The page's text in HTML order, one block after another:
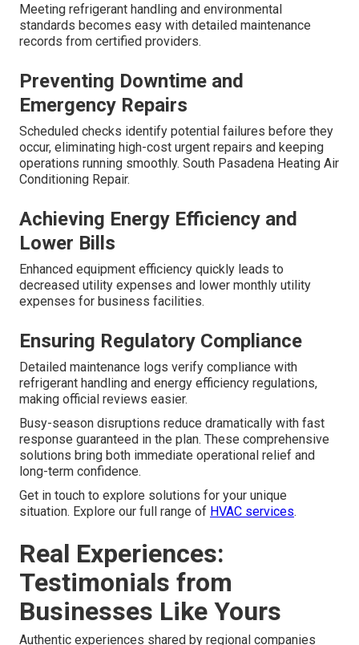
Meeting refrigerant handling and environmental
standards becomes easy with detailed maintenance
records from certified providers.
Preventing Downtime and
Emergency Repairs
Scheduled checks identify potential failures before they
occur, eliminating high-cost urgent repairs and keeping
operations running smoothly. South Pasadena Heating Air
Conditioning Repair.
Achieving Energy Efficiency and
Lower Bills
Enhanced equipment efficiency quickly leads to
decreased utility expenses and lower monthly utility
expenses for business facilities.
Ensuring Regulatory Compliance
Detailed maintenance logs verify compliance with
refrigerant handling and energy efficiency regulations,
making official reviews easier.
Busy-season disruptions reduce dramatically with fast
response guaranteed in the plan. These comprehensive
solutions bring both immediate operational relief and
long-term confidence.
Get in touch to explore solutions for your unique
situation. Explore our full range of HVAC services.
Real Experiences:
Testimonials from
Businesses Like Yours
Authentic experiences shared by regional companies